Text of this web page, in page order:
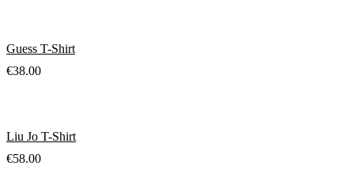
Guess T-Shirt
€38.00
Liu Jo T-Shirt
€58.00